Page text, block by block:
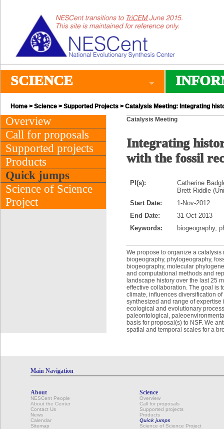
SCIENCE
Home > Science > Supported Projects > Catalysis Meeting: Integrating
Overview
Call for proposals
Supported projects
Products
Quick jumps
Science of Science
Project
Catalysis Meeting
Integrating
with the fossil
PI(s):
Catherine
Brett Riddle
Start Date:
1-Nov-2012
End Date:
31-Oct-2013
Keywords:
biogeography,
We propose to organize a
biogeography, phylogeography,
biogeography, molecular
and computational methods and
landscape history over the last 25
effective collaboration. The goal is
climate, influences diversification
synthesized and range of
ecological and evolutionary
paleontological,
basis for proposal(s) to NSF. We
spatial and temporal scales for a
Main Navigation
About
NESCent People
About the Center
Contact Us
News
Calendar
Sitemap
Science
Overview
Call for proposals
Supported projects
Products
Quick jumps
Science of Science Project